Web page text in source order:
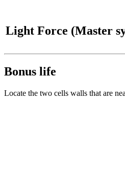
Light Force (Master
Bonus life
Locate the two cells walls that are